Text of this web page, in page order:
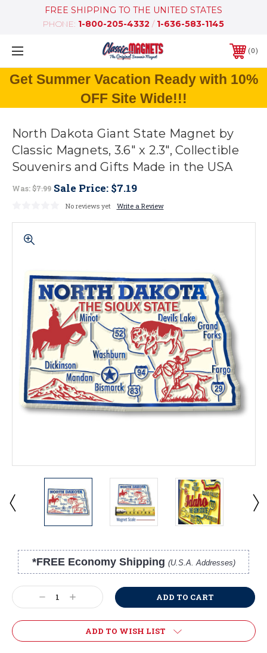
FREE SHIPPING TO THE UNITED STATES
PHONE: 1-800-205-4332 / 1-636-583-1145
0
Get Summer Vacation Ready with 10%
OFF Site Wide!!!
North Dakota Giant State Magnet by
Classic Magnets, 3.6" x 2.3", Collectible
Souvenirs and Gifts Made in the USA
Was:$7.99 Sale Price: $7.19
No reviews yet Write a Review
*FREE Economy Shipping (U.S.A. Addresses)
Stock:
Decrease
Quantity:
Increase
Quantity:
ADD TO WISH LIST